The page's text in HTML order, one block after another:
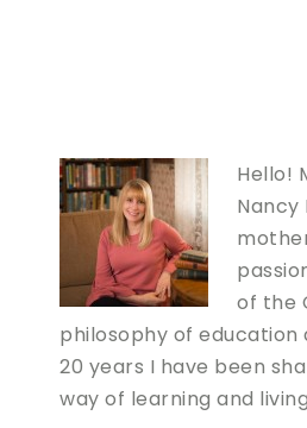
Hello!
Nancy
of the
philosophy of education
20 years I have been
way of learning and